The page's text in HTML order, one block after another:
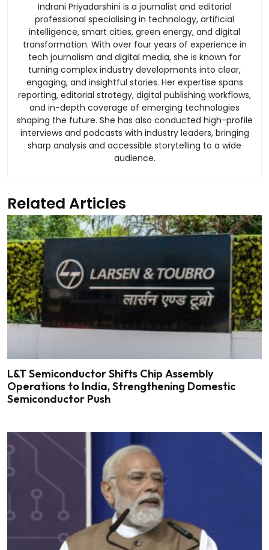
Indrani Priyadarshini is a journalist and editorial
professional specialising in technology, artificial
intelligence, smart cities, green energy, and digital
transformation. With over four years of experience in
tech journalism and digital media, she is known for
turning complex industry developments into clear,
engaging, and insightful stories. Her expertise spans
reporting, editorial strategy, digital publishing workflows,
and in-depth coverage of emerging technologies
shaping the future. She has also conducted high-profile
interviews and podcasts with industry leaders, bringing
sharp analysis and accessible storytelling to a wide
audience.
Related Articles
L&T Semiconductor Shifts Chip Assembly
Operations to India, Strengthening Domestic
Semiconductor Push